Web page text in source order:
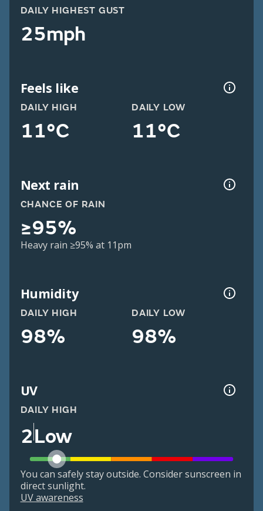
DAILY HIGHEST GUST
25mph
Feels like
DAILY HIGH
11°C
DAILY LOW
11°C
Next rain
CHANCE OF RAIN
≥95%
Heavy rain ≥95% at 11pm
Humidity
DAILY HIGH
98%
DAILY LOW
98%
UV
DAILY HIGH
2Low
You can safely stay outside. Consider sunscreen in
direct sunlight.
UV awareness